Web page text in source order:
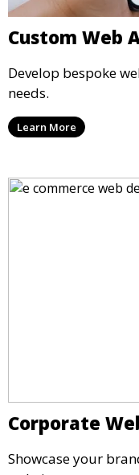
Custom Web
Develop bespoke
needs.
Learn More
Corporate
Showcase your